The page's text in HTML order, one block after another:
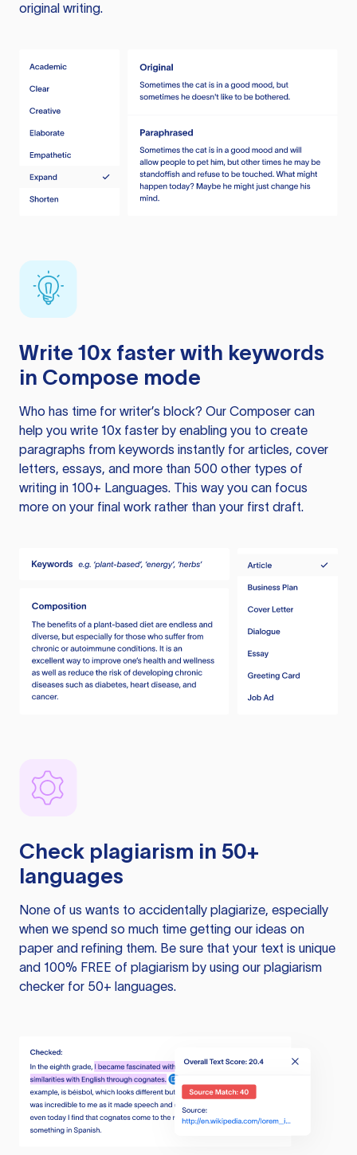
original writing.
Write 10x faster with keywords
in Compose mode
Who has time for writer’s block? Our Composer can
help you write 10x faster by enabling you to create
paragraphs from keywords instantly for articles, cover
letters, essays, and more than 500 other types of
writing in 100+ Languages. This way you can focus
more on your final work rather than your first draft.
Check plagiarism in 50+
languages
None of us wants to accidentally plagiarize, especially
when we spend so much time getting our ideas on
paper and refining them. Be sure that your text is unique
and 100% FREE of plagiarism by using our plagiarism
checker for 50+ languages.